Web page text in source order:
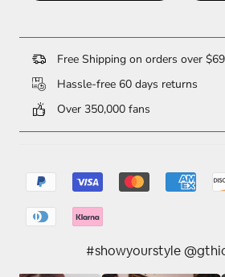
Free Shipping on orders over
Hassle-free 60 days returns
Over 350,000 fans
#showyourstyle